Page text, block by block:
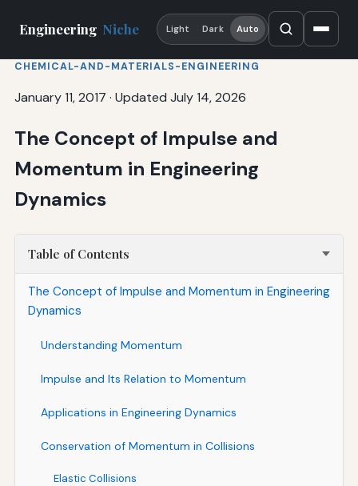
Engineering Niche Light Dark Auto
CHEMICAL-AND-MATERIALS-ENGINEERING
January 11, 2017 · Updated July 14, 2026
The Concept of Impulse and
Momentum in Engineering
Dynamics
Table of Contents
The Concept of Impulse and Momentum in Engineering
Dynamics
Understanding Momentum
Impulse and Its Relation to Momentum
Applications in Engineering Dynamics
Conservation of Momentum in Collisions
Elastic Collisions